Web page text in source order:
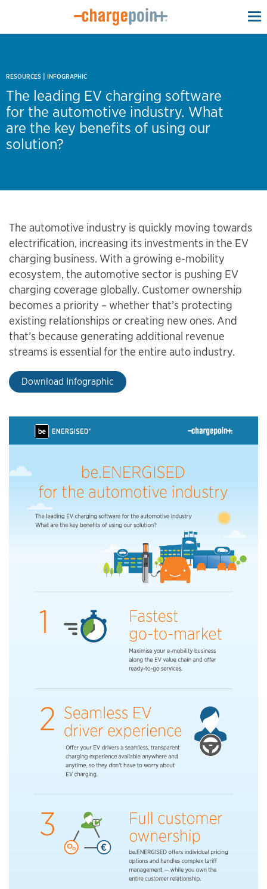
RESOURCES | INFOGRAPHIC
The leading EV charging software
for the automotive industry. What
are the key benefits of using our
solution?
The automotive industry is quickly moving towards
electrification, increasing its investments in the EV
charging business. With a growing e-mobility
ecosystem, the automotive sector is pushing EV
charging coverage globally. Customer ownership
becomes a priority – whether that’s protecting
existing relationships or creating new ones. And
that’s because generating additional revenue
streams is essential for the entire auto industry.
Download Infographic